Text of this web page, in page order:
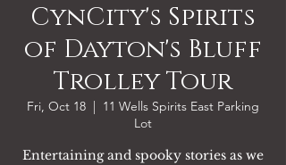
CynCity's Spirits
of Dayton's Bluff
Trolley Tour
Fri, Oct 18
  |
11 Wells Spirits East Parking
Lot
Entertaining and spooky stories as we